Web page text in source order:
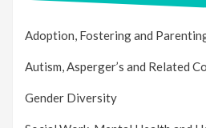
Adoption, Fostering and
Autism, Asperger’s and Related
Gender Diversity